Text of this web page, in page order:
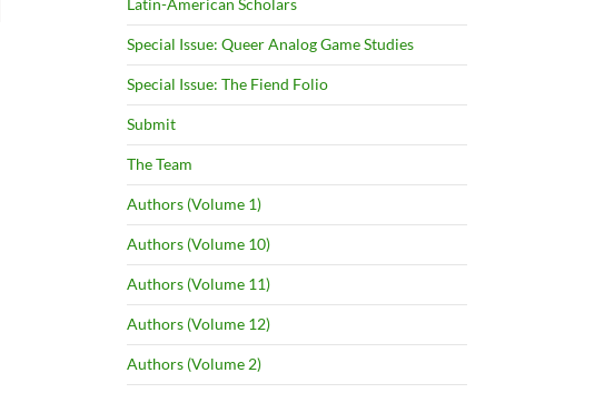
Latin-American Scholars
Special Issue: Queer Analog Game Studies
Special Issue: The Fiend Folio
Submit
The Team
Authors (Volume 1)
Authors (Volume 10)
Authors (Volume 11)
Authors (Volume 12)
Authors (Volume 2)